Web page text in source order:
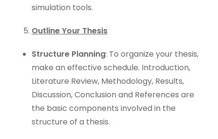
simulation tools.
Outline Your Thesis
Structure Planning: To organize your thesis,
make an effective schedule. Introduction,
Literature Review, Methodology, Results,
Discussion, Conclusion and References are
the basic components involved in the
structure of a thesis.